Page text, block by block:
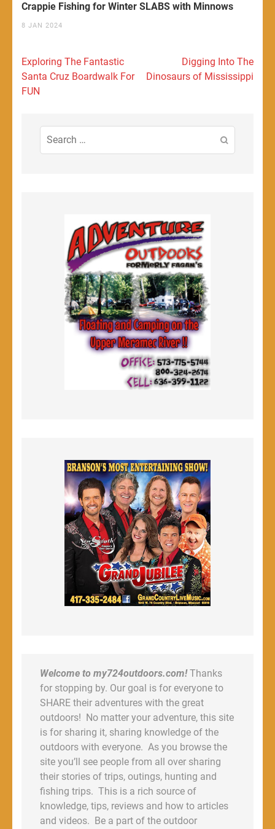
Crappie Fishing for Winter SLABS with Minnows
8 JAN 2024
Post
navigation
Exploring The Fantastic
Santa Cruz Boardwalk For
FUN
Digging Into The
Dinosaurs of Mississippi
Search
for:
Welcome to my724outdoors.com!Thanks
for stopping by. Our goal is for everyone to
SHARE their adventures with the great
outdoors! No matter your adventure, this site
is for sharing it, sharing knowledge of the
outdoors with everyone. As you browse the
site you’ll see people from all over sharing
their stories of trips, outings, hunting and
fishing trips. This is a rich source of
knowledge, tips, reviews and how to articles
and videos. Be a part of the outdoor